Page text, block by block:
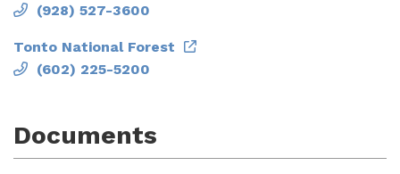
(928) 527-3600
Tonto National Forest
(602) 225-5200
Documents